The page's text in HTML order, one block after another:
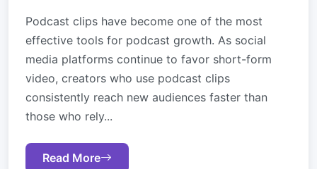
Podcast clips have become one of the most
effective tools for podcast growth. As social
media platforms continue to favor short-form
video, creators who use podcast clips
consistently reach new audiences faster than
those who rely...
Read More